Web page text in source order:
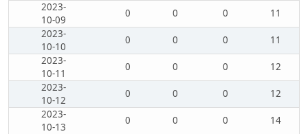
2023-
10-09
0 0 0
11
2023-
10-10
0 0 0
11
2023-
10-11
0 0 0
12
2023-
10-12
0 0 0
12
2023-
10-13
0 0 0
14